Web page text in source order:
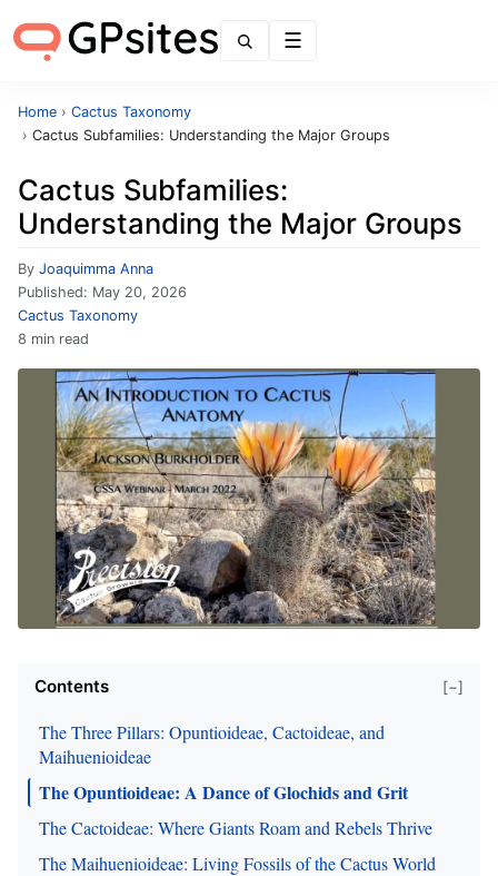
Home › Cactus Taxonomy
› Cactus Subfamilies: Understanding the Major Groups
Cactus Subfamilies:
Understanding the Major Groups
By Joaquimma Anna
Published: May 20, 2026
Cactus Taxonomy
8 min read
Contents [−]
The Three Pillars: Opuntioideae, Cactoideae, and
Maihuenioideae
The Opuntioideae: A Dance of Glochids and Grit
The Cactoideae: Where Giants Roam and Rebels Thrive
The Maihuenioideae: Living Fossils of the Cactus World